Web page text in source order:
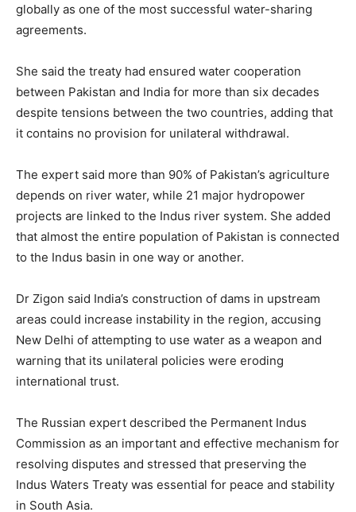
globally as one of the most successful water-sharing
agreements.
She said the treaty had ensured water cooperation
between Pakistan and India for more than six decades
despite tensions between the two countries, adding that
it contains no provision for unilateral withdrawal.
The expert said more than 90% of Pakistan’s agriculture
depends on river water, while 21 major hydropower
projects are linked to the Indus river system. She added
that almost the entire population of Pakistan is connected
to the Indus basin in one way or another.
Dr Zigon said India’s construction of dams in upstream
areas could increase instability in the region, accusing
New Delhi of attempting to use water as a weapon and
warning that its unilateral policies were eroding
international trust.
The Russian expert described the Permanent Indus
Commission as an important and effective mechanism for
resolving disputes and stressed that preserving the
Indus Waters Treaty was essential for peace and stability
in South Asia.